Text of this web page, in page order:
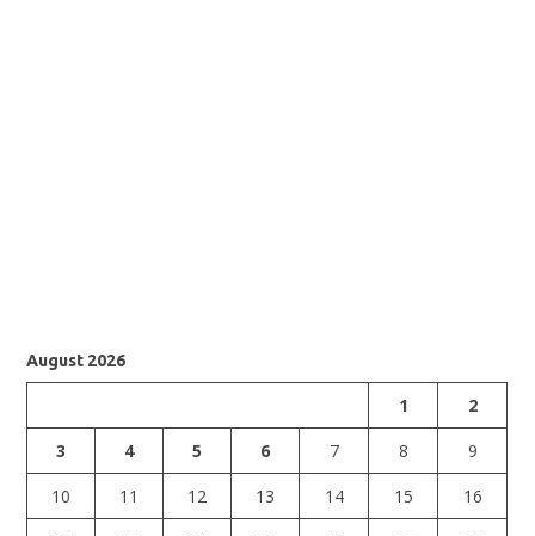
August 2026
1
2
3
4 5 6 7 8
9
10
11 12 13 14 15
16